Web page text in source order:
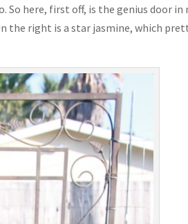
So here, first off, is the genius door in
the right is a star jasmine, which